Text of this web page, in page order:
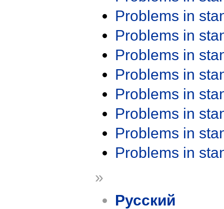
Problems in
Problems in
Problems in
Problems in
Problems in
Problems in
Problems in
Problems in
»
Русский